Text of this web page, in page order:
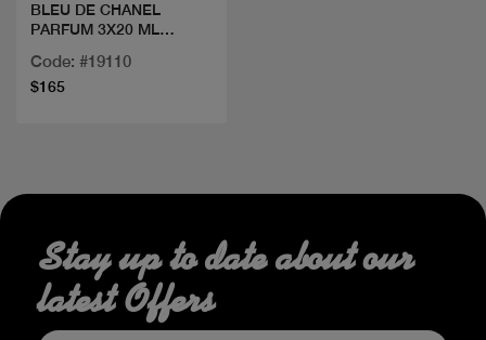
BLEU DE CHANEL
PARFUM 3X20 ML
Code: #19110
$165
Stay up to date about our
latest Offers